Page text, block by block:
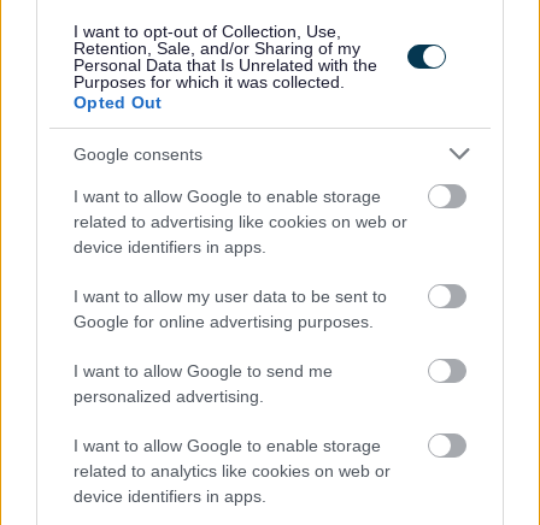
I want to opt-out of Collection, Use,
Retention, Sale, and/or Sharing of my
Personal Data that Is Unrelated with the
Purposes for which it was collected.
Opted Out
Google consents
I want to allow Google to enable storage
related to advertising like cookies on web or
device identifiers in apps.
I want to allow my user data to be sent to
Google for online advertising purposes.
I want to allow Google to send me
personalized advertising.
I want to allow Google to enable storage
related to analytics like cookies on web or
device identifiers in apps.
considered fairly based on skills and experience.
Disabled and care-experienced applicants who
meet the minimum job criteria will be guaranteed
an interview.
Find out more about our commitment to equalities
https://www.edinburgh.gov.uk/work-us/inclusive-
edinburgh/4
As part of our goal to improve organisational culture
people of Edinburgh, we want to make sure we're
in your skills and experience but also in your
approach to work. Therefore, part of our interview